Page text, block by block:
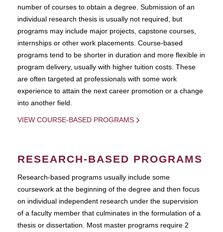
number of courses to obtain a degree. Submission of an
individual research thesis is usually not required, but
programs may include major projects, capstone courses,
internships or other work placements. Course-based
programs tend to be shorter in duration and more flexible in
program delivery, usually with higher tuition costs. These
are often targeted at professionals with some work
experience to attain the next career promotion or a change
into another field.
VIEW COURSE-BASED PROGRAMS
RESEARCH-BASED PROGRAMS
Research-based programs usually include some
coursework at the beginning of the degree and then focus
on individual independent research under the supervision
of a faculty member that culminates in the formulation of a
thesis or dissertation. Most master programs require 2